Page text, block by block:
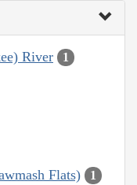
River 1
Flats) 1